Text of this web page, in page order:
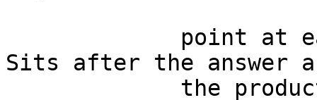
Sits after the answer